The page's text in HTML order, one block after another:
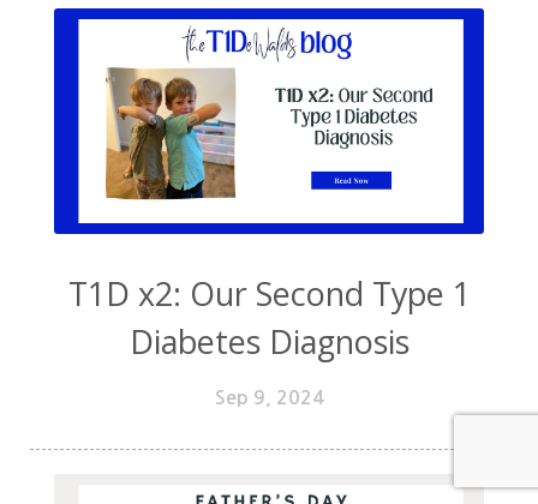
T1D x2: Our Second Type 1
Diabetes Diagnosis
Sep 9, 2024